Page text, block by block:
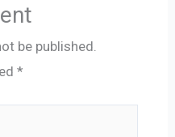
be published.
*